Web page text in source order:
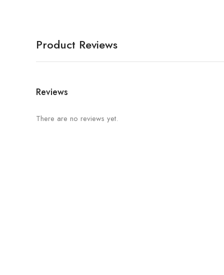
Product Reviews
Reviews
There are no reviews yet.